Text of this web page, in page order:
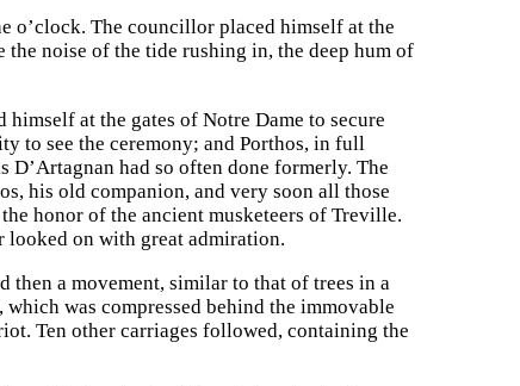
o’clock. The councillor placed himself at the
noise of the tide rushing in, the deep hum of
at the gates of Notre Dame to secure
to see the ceremony; and Porthos, in full
D’Artagnan had so often done formerly. The
his old companion, and very soon all those
honor of the ancient musketeers of Treville.
looked on with great admiration.
then a movement, similar to that of trees in a
was compressed behind the immovable
Ten other carriages followed, containing the